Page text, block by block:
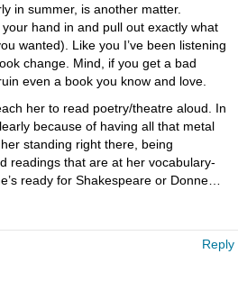
in summer, is another matter.
hand in and pull out exactly what
wanted). Like you I’ve been listening
change. Mind, if you get a bad
even a book you know and love.
her to read poetry/theatre aloud. In
because of having all that metal
standing right there, being
readings that are at her vocabulary-
ready for Shakespeare or Donne…
Reply